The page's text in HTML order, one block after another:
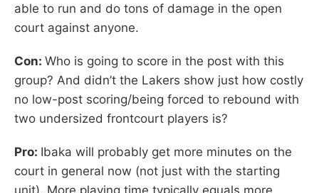
able to run and do tons of damage in the open
court against anyone.
Con: Who is going to score in the post with this
group? And didn’t the Lakers show just how costly
no low-post scoring/being forced to rebound with
two undersized frontcourt players is?
Pro: Ibaka will probably get more minutes on the
court in general now (not just with the starting
unit). More playing time typically equals more